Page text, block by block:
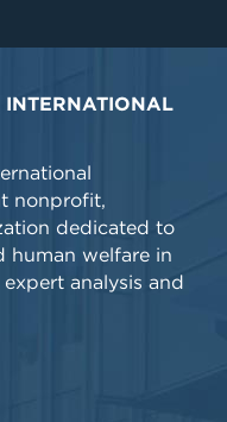
INTERNATIONAL
nonprofit,
dedicated to
human welfare in
analysis and